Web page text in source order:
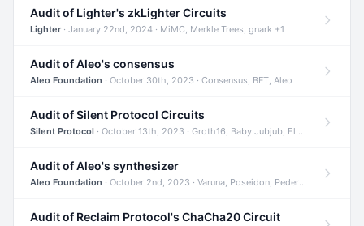
Audit of Lighter's zkLighter Circuits
Lighter· January 22nd, 2024 · MiMC, Merkle Trees, gnark +1
Audit of Aleo's consensus
Aleo Foundation · October 30th, 2023 · Consensus, BFT, Aleo
Audit of Silent Protocol Circuits
Silent Protocol · October 13th, 2023 · Groth16, Baby Jubjub, ElGamal +7
Audit of Aleo's synthesizer
Aleo Foundation · October 2nd, 2023 · Varuna, Poseidon, Pedersen +6
Audit of Reclaim Protocol's ChaCha20 Circuit